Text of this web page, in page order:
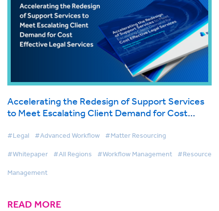
Accelerating the Redesign of Support Services
to Meet Escalating Client Demand for Cost
#Legal #Advanced Workflow #Matter Resourcing
#Whitepaper #All Regions #Workflow Management #Resource
Management
READ MORE